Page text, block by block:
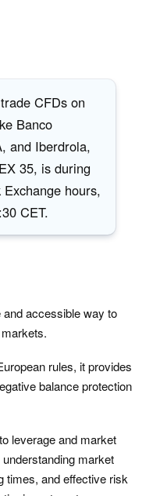
CFDs on
Banco
and Iberdrola,
35, is during
hours,
CET.
accessible way to
rules, it provides
balance protection
leverage and market
market
times, and effective risk